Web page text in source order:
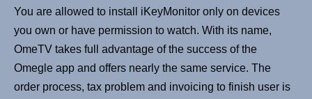
You are allowed to install iKeyMonitor only on devices
you own or have permission to watch. With its name,
OmeTV takes full advantage of the success of the
Omegle app and offers nearly the same service. The
order process, tax problem and invoicing to finish user is